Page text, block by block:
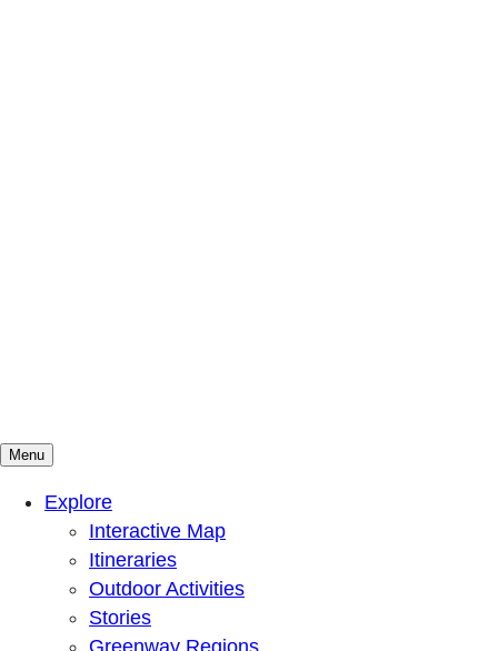
Mountains To Sound Greenway Trust
Connected with nature, our lives are better
Menu
Explore
Interactive Map
Itineraries
Outdoor Activities
Stories
Greenway Regions